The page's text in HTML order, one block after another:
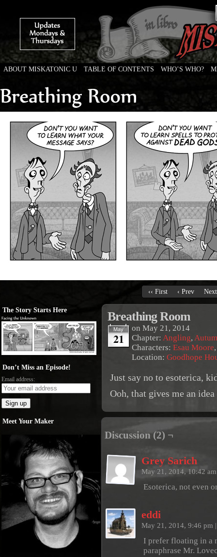
ABOUT MISKATONIC U TABLE OF CONTENTS WHO’S WHO?
‹‹ First ‹ Prev
The Story Starts Here
Don’t Miss an Episode!
Email address:
Meet Your Maker
Breathing Room
May
21
on May 21, 2014
Chapter: Angling,
Characters: Esau Moore
Location: Goodhope
Just say no to esoterica,
Ooh, that gives me an
Discussion (2) ¬
Grey Sarich
May 21, 2014, 10:42
Esoterica, not even
eddi
May 21, 2014, 9:46 pm |
I prefer floating in a
paraphrase Mr.